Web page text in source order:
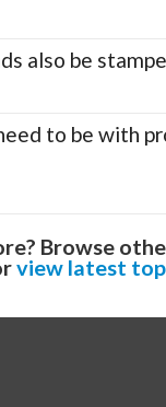
also be
to be with
Browse
view latest